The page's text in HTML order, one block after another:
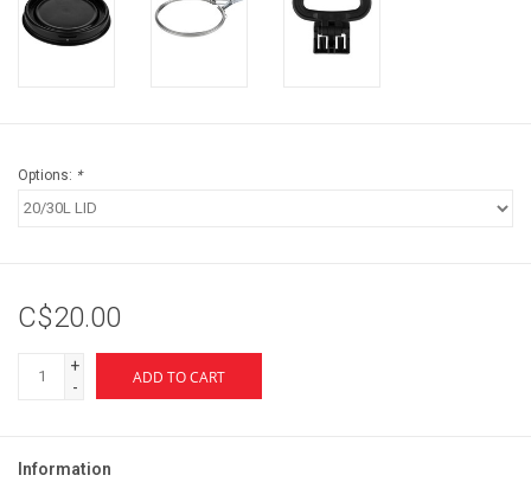
Options: *
C$20.00
+
-
ADD TO CART
Information